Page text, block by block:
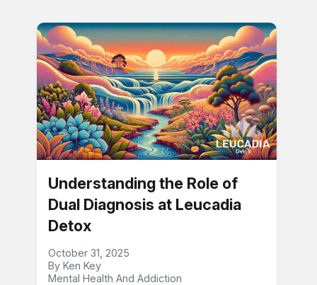
Understanding the Role of
Dual Diagnosis at Leucadia
Detox
October 31, 2025
By Ken Key
Mental Health And Addiction